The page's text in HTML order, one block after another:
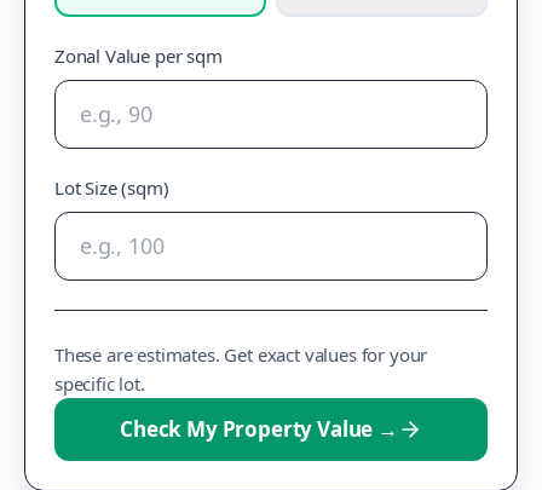
Zonal Value per sqm
Lot Size (sqm)
These are estimates. Get exact values for your
specific lot.
Check My Property Value →